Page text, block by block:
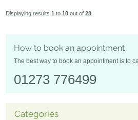
Displaying results1 to10 out of28
How to book an appointment
The best way to book an appointment is to
01273 776499
Categories